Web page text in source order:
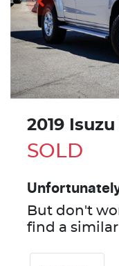
2019 Isuzu
SOLD
But don't
find a similar